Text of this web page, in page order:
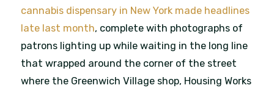
cannabis dispensary in New York made headlines
late last month, complete with photographs of
patrons lighting up while waiting in the long line
that wrapped around the corner of the street
where the Greenwich Village shop, Housing Works